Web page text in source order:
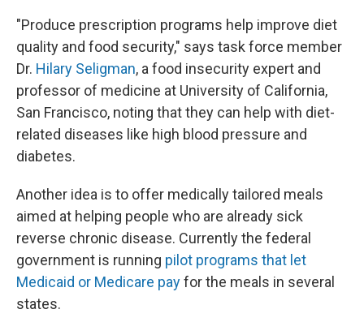
"Produce prescription programs help improve diet
quality and food security," says task force member
Dr. Hilary Seligman, a food insecurity expert and
professor of medicine at University of California,
San Francisco, noting that they can help with diet-
related diseases like high blood pressure and
diabetes.
Another idea is to offer medically tailored meals
aimed at helping people who are already sick
reverse chronic disease. Currently the federal
government is running pilot programs that let
Medicaid or Medicare payfor the meals in several
states.